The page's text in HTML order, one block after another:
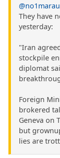
They have
yesterday:
"Iran
stockpile
diplomat
Foreign
brokered
Geneva on
but
lies are